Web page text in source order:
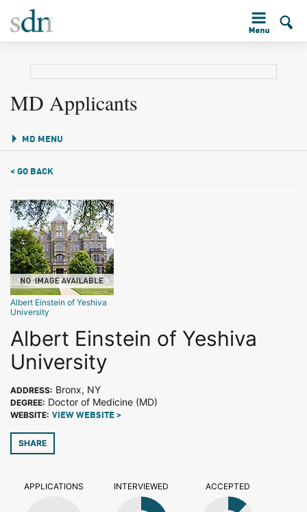
MD Applicants
MD MENU
< GO BACK
Albert Einstein of Yeshiva
University
Albert Einstein of Yeshiva
University
ADDRESS: Bronx, NY
DEGREE: Doctor of Medicine (MD)
WEBSITE: VIEW WEBSITE >
SHARE
APPLICATIONS INTERVIEWED ACCEPTED